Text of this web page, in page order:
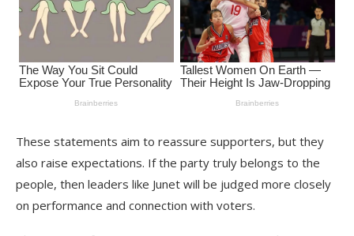
These statements aim to reassure supporters, but they
also raise expectations. If the party truly belongs to the
people, then leaders like Junet will be judged more closely
on performance and connection with voters.